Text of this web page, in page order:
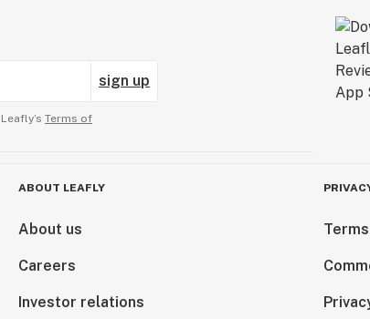
sign up
Terms of
ABOUT LEAFLY
About us
Careers
Investor relations